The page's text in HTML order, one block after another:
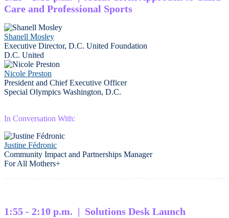
Care and Professional Sports
Shanell Mosley
Executive Director, D.C. United Foundation
D.C. United
Nicole Preston
President and Chief Executive Officer
Special Olympics Washington, D.C.
In Conversation With:
Justine Fédronic
Community Impact and Partnerships Manager
For All Mothers+
1:55 - 2:10 p.m. | Solutions Desk Launch